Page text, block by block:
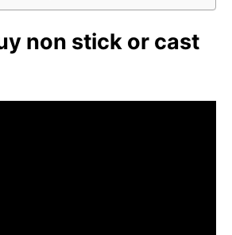
non stick or cast